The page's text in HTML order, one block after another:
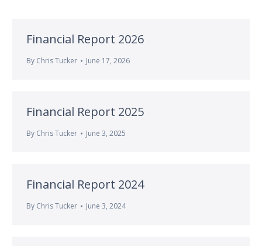
Financial Report 2026
By Chris Tucker June 17, 2026
Financial Report 2025
By Chris Tucker June 3, 2025
Financial Report 2024
By Chris Tucker June 3, 2024